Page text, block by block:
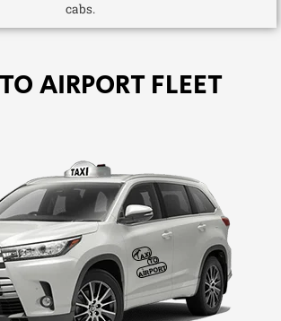
cabs.
AIRPORT FLEET